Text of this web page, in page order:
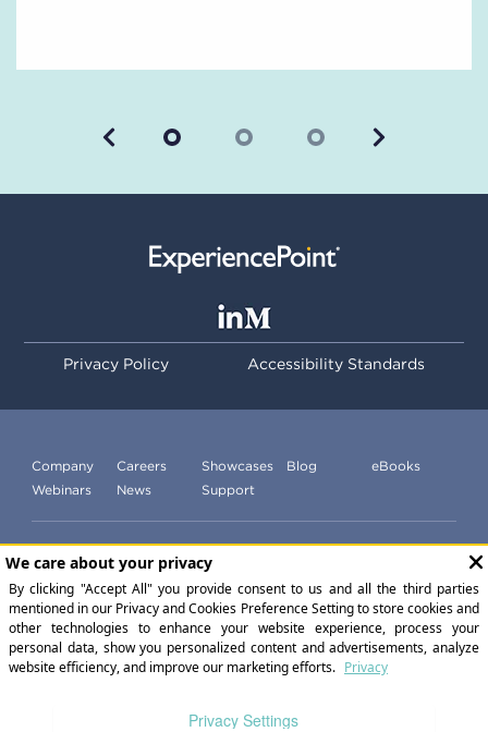
Previous Next
Privacy Policy Accessibility Standards
Company Careers Showcases Blog
eBooks
Webinars
News Support
Subscribe to our newsletter